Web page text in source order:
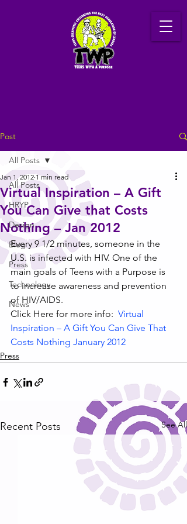
Post
All Posts
HRYP
Design
Blog
Press
Technology
News
All Posts
Virtual Inspiration – A Gift
You Can Give that Costs
Nothing – Jan 2012
Jan 1, 2012 1 min read
Every 9 1/2 minutes, someone in the
U.S. is infected with HIV. One of the
main goals of Teens with a Purpose is
to increase awareness and prevention
of HIV/AIDS.
Click Here for more info: Virtual
Inspiration – A Gift You Can Give That
Costs Nothing January 2012
Press
Recent Posts See All